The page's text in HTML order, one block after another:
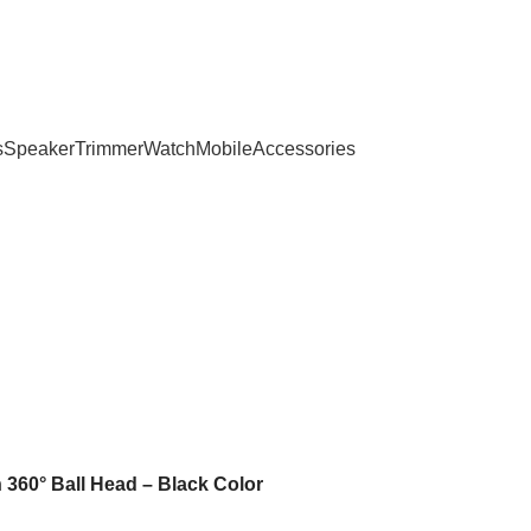
SpeakerTrimmerWatchMobileAccessories
Ball Head – Black Color